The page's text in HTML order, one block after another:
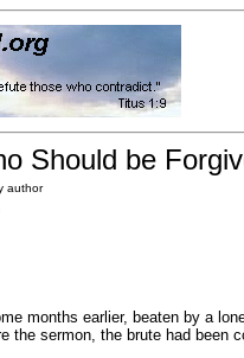
Should be
author
months earlier, beaten by a
sermon, the brute had been